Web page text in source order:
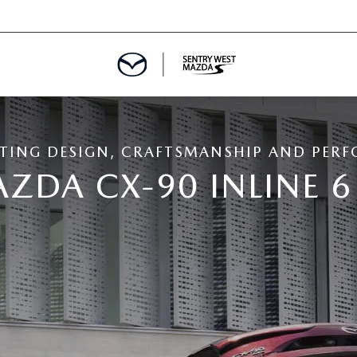
DESIGN, CRAFTSMANSHIP AND
CX-90 INLINE 6